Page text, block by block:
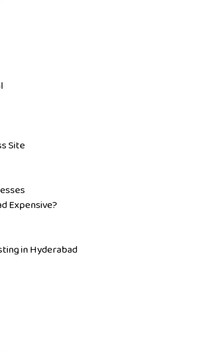
Site
Expensive?
in Hyderabad